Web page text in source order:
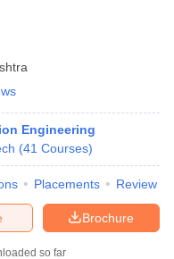
Engineering
(41 Courses)
Placements Review
Brochure
so far